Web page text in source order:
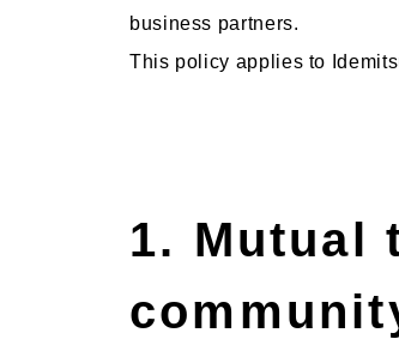
business partners.
This policy applies to
1. Mutual